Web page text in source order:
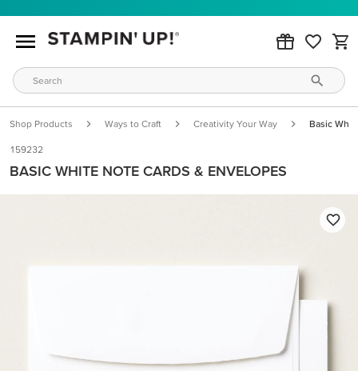
Shop Products Ways to Craft Creativity Your Way Basic
159232
BASIC WHITE NOTE CARDS & ENVELOPES